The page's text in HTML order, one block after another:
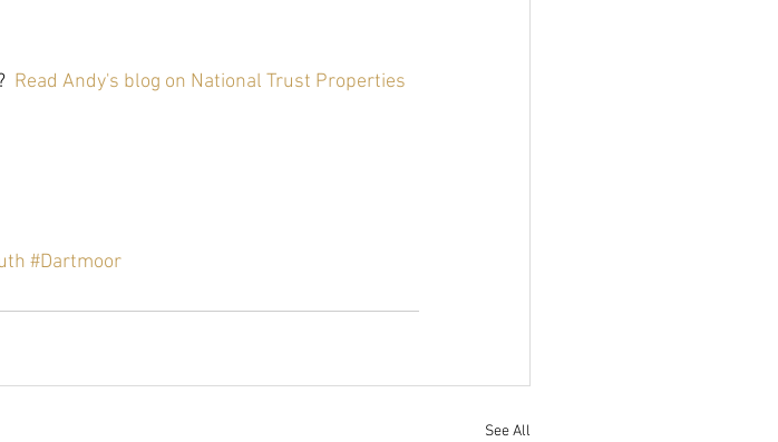
Read Andy's blog on National Trust Properties
#Dartmoor
See All